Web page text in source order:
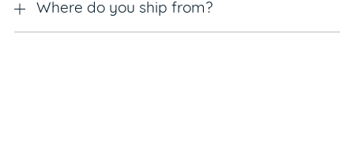
Where do you ship from?